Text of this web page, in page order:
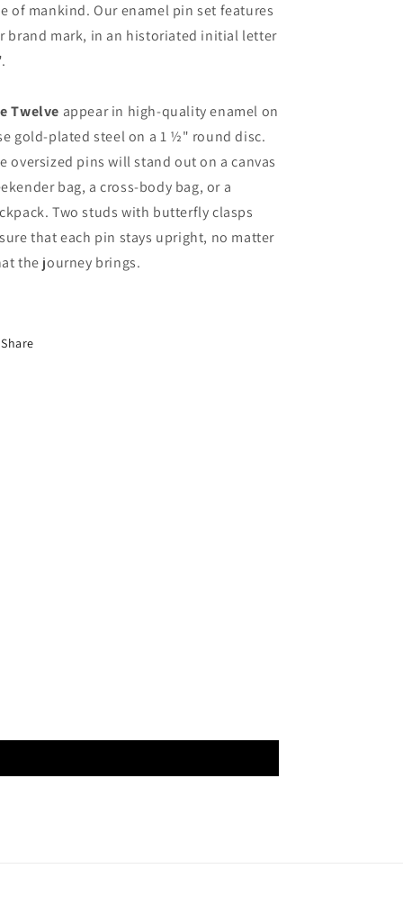
of mankind. Our enamel pin set features
brand mark, in an historiated initial letter
Twelve appear in high-quality enamel on
gold-plated steel on a 1 ½" round disc.
oversized pins will stand out on a canvas
bag, a cross-body bag, or a
Two studs with butterfly clasps
that each pin stays upright, no matter
the journey brings.
Share